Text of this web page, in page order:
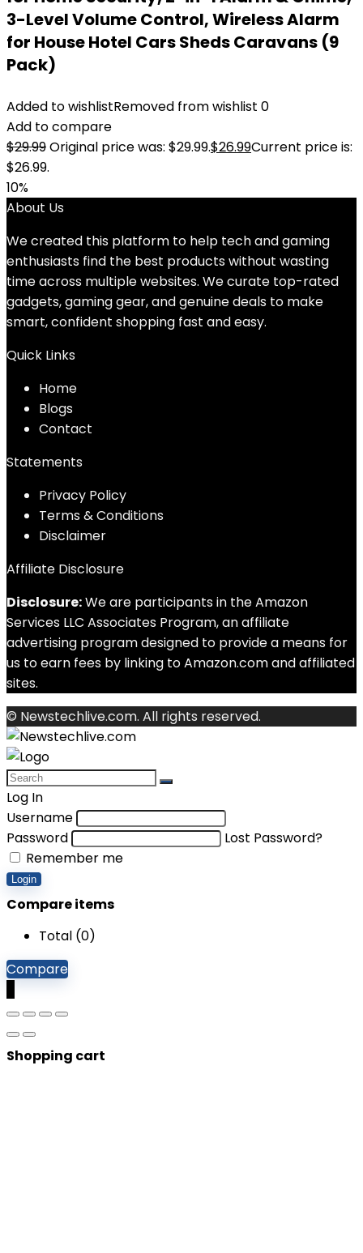
3-Level Volume Control, Wireless Alarm
for House Hotel Cars Sheds Caravans (9
Pack)
Added to wishlistRemoved from wishlist 0
Add to compare
$29.99Original price was: $29.99.$26.99Current price is:
$26.99.
10%
About Us
We created this platform to help tech and gaming
enthusiasts find the best products without wasting
time across multiple websites. We curate top-rated
gadgets, gaming gear, and genuine deals to make
smart, confident shopping fast and easy.
Quick Links
Home
Blogs
Contact
Statements
Privacy Policy
Terms & Conditions
Disclaimer
Affiliate Disclosure
Disclosure:We are participants in the Amazon
Services LLC Associates Program, an affiliate
advertising program designed to provide a means for
us to earn fees by linking to Amazon.com and affiliated
sites.
© Newstechlive.com. All rights reserved.
Log In
Username
Password
Lost Password?
Remember me
Login
Compare items
Total (0)
Compare
Shopping cart